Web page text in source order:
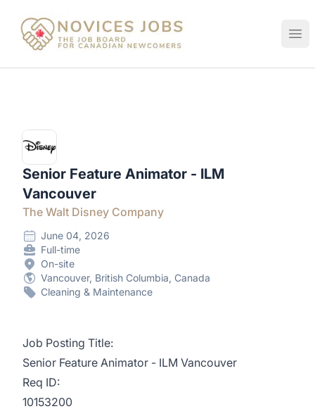
Novices Jobs
Senior Feature Animator - ILM
Vancouver
The Walt Disney Company
June 04, 2026
Full-time
On-site
Vancouver, British Columbia, Canada
Cleaning & Maintenance
Job Posting Title:
Senior Feature Animator - ILM Vancouver
Req ID:
10153200